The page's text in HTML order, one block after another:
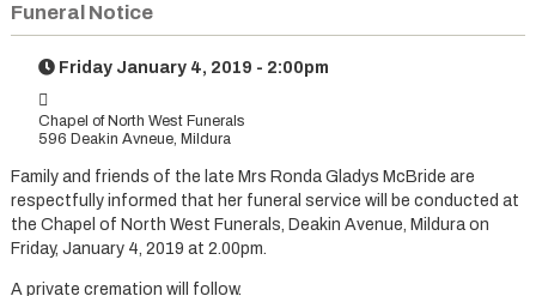
Funeral Notice
Friday January 4, 2019 - 2:00pm
Chapel of North West Funerals
596 Deakin Avneue, Mildura
Family and friends of the late Mrs Ronda Gladys McBride are
respectfully informed that her funeral service will be conducted at
the Chapel of North West Funerals, Deakin Avenue, Mildura on
Friday, January 4, 2019 at 2.00pm.
A private cremation will follow.